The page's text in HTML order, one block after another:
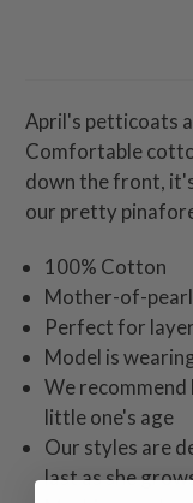
April's petticoats
Comfortable
down the front,
our pretty
100% Cotton
Mother-of-
Perfect for
Model is
We recommend
little one's age
Our styles are
last as she